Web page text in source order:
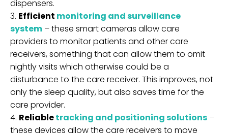
dispensers.
Efficient monitoring and surveillance
system – these smart cameras allow care
providers to monitor patients and other care
receivers, something that can allow them to omit
nightly visits which otherwise could be a
disturbance to the care receiver. This improves, not
only the sleep quality, but also saves time for the
care provider.
Reliabletracking and positioning solutions –
these devices allow the care receivers to move